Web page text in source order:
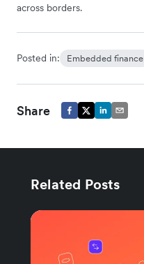
across borders.
Posted in: Embedded finance
Share
Related Posts